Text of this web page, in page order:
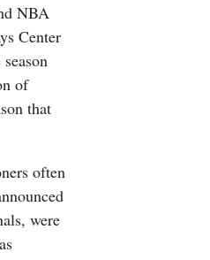
NBA
Center
of
that
often
were